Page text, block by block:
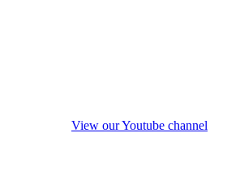
View our Youtube channel